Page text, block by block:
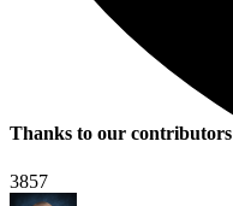
Thanks to our contributors
3857